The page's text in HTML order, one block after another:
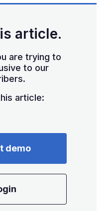
article.
are trying to
to our
article:
demo